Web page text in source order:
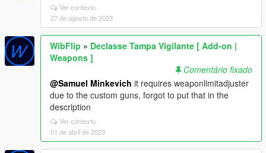
Ver contexto
27 de agosto de 2023
WibFlip » Declasse Tampa Vigilante [ Add-on |
Weapons ]
Comentário fixado
@Samuel Minkevich it requires weaponlimitadjuster
due to the custom guns, forgot to put that in the
description
Ver contexto
01 de abril de 2023